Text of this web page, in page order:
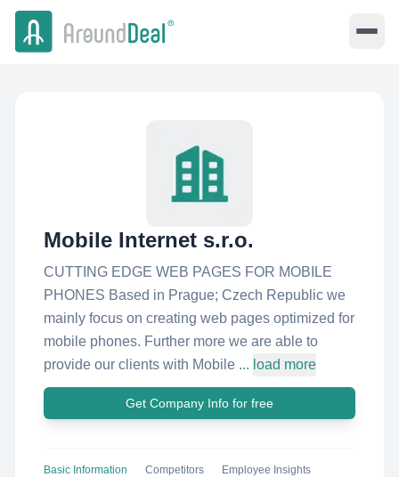
Mobile Internet s.r.o.
CUTTING EDGE WEB PAGES FOR MOBILE
PHONES Based in Prague; Czech Republic we
mainly focus on creating web pages optimized for
mobile phones. Further more we are able to
provide our clients with Mobile ... load more
Get Company Info for free
Basic Information Competitors Employee Insights